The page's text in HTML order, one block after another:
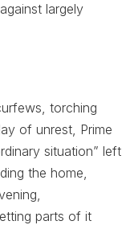
largely
torching
of unrest, Prime
situation” left
the home,
parts of it